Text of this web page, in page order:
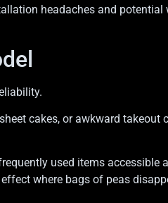
headaches and potential
cakes, or awkward takeout
used items accessible
where bags of peas